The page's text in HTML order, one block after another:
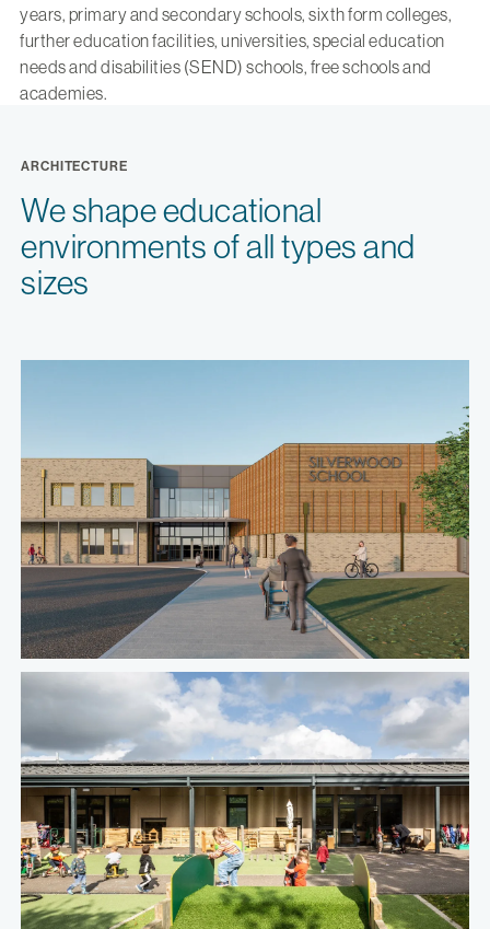
years, primary and secondary schools, sixth form colleges,
further education facilities, universities, special education
needs and disabilities (SEND) schools, free schools and
academies.
ARCHITECTURE
We shape educational
environments of all types and
sizes